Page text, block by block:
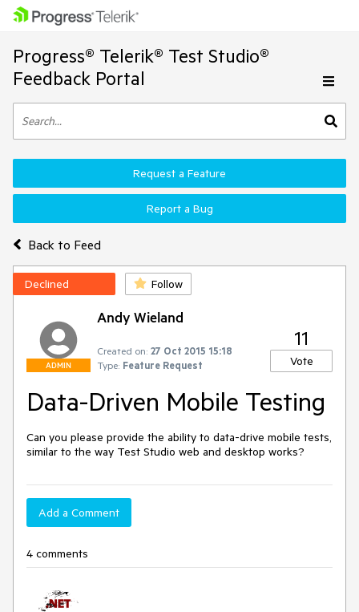
Progress® Telerik® Test Studio®
Feedback Portal
Back to Feed
Request a Feature
Report a Bug
Declined Follow
ADMIN
Andy Wieland
Created on: 27 Oct 2015 15:18
Type: Feature Request
11
Vote
Data-Driven Mobile Testing
Can you please provide the ability to data-drive mobile tests,
similar to the way Test Studio web and desktop works?
Add a Comment
4 comments